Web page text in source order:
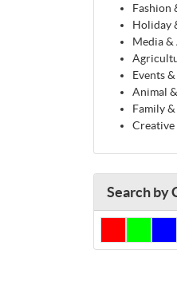
Fashion
Holiday
Media
Events
Animal
Family
Creative
Search by